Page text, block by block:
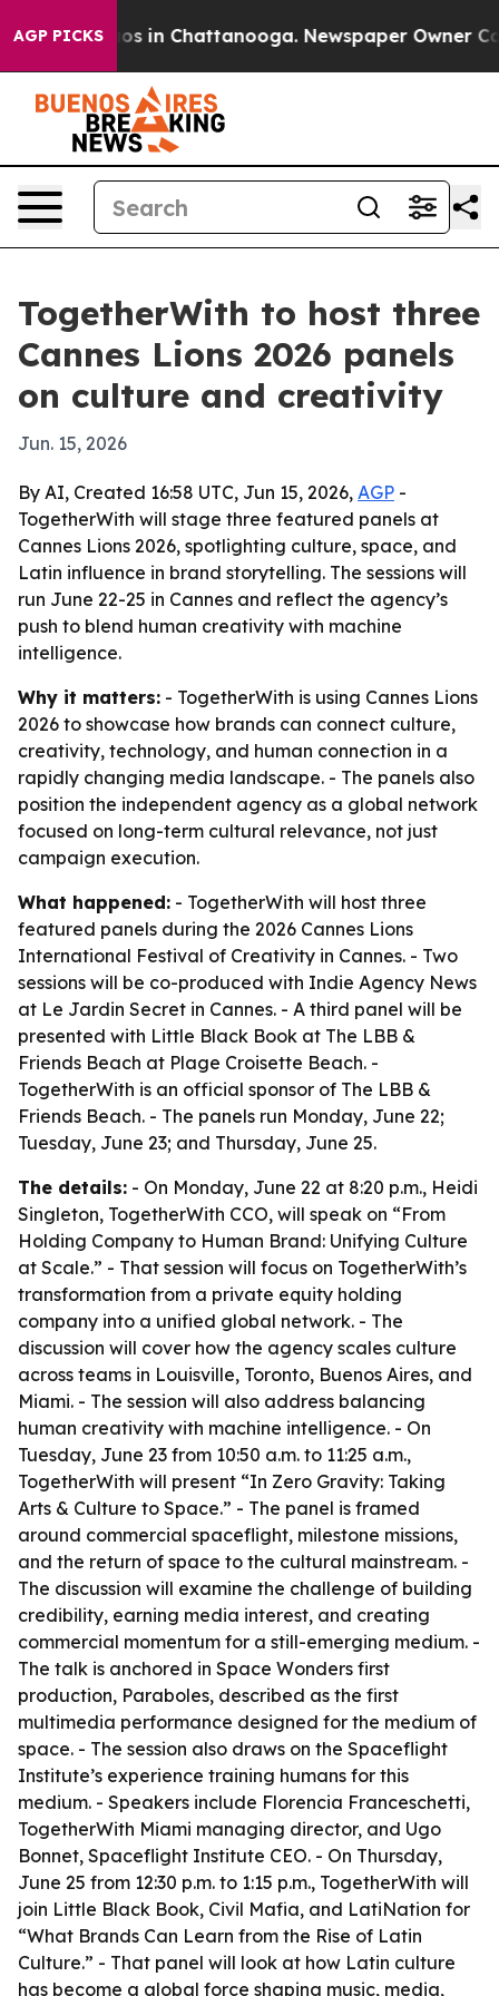
AGP PICKS
Chaos in Chattanooga. Newspaper Owner
TogetherWith to host three
Cannes Lions 2026 panels
on culture and creativity
Jun. 15, 2026
By AI, Created 16:58 UTC, Jun 15, 2026, AGP -
TogetherWith will stage three featured panels at
Cannes Lions 2026, spotlighting culture, space, and
Latin influence in brand storytelling. The sessions will
run June 22-25 in Cannes and reflect the agency’s
push to blend human creativity with machine
intelligence.
Why it matters: - TogetherWith is using Cannes Lions
2026 to showcase how brands can connect culture,
creativity, technology, and human connection in a
rapidly changing media landscape. - The panels also
position the independent agency as a global network
focused on long-term cultural relevance, not just
campaign execution.
What happened: - TogetherWith will host three
featured panels during the 2026 Cannes Lions
International Festival of Creativity in Cannes. - Two
sessions will be co-produced with Indie Agency News
at Le Jardin Secret in Cannes. - A third panel will be
presented with Little Black Book at The LBB &
Friends Beach at Plage Croisette Beach. -
TogetherWith is an official sponsor of The LBB &
Friends Beach. - The panels run Monday, June 22;
Tuesday, June 23; and Thursday, June 25.
The details: - On Monday, June 22 at 8:20 p.m., Heidi
Singleton, TogetherWith CCO, will speak on “From
Holding Company to Human Brand: Unifying Culture
at Scale.” - That session will focus on TogetherWith’s
transformation from a private equity holding
company into a unified global network. - The
discussion will cover how the agency scales culture
across teams in Louisville, Toronto, Buenos Aires, and
Miami. - The session will also address balancing
human creativity with machine intelligence. - On
Tuesday, June 23 from 10:50 a.m. to 11:25 a.m.,
TogetherWith will present “In Zero Gravity: Taking
Arts & Culture to Space.” - The panel is framed
around commercial spaceflight, milestone missions,
and the return of space to the cultural mainstream. -
The discussion will examine the challenge of building
credibility, earning media interest, and creating
commercial momentum for a still-emerging medium. -
The talk is anchored in Space Wonders first
production, Paraboles, described as the first
multimedia performance designed for the medium of
space. - The session also draws on the Spaceflight
Institute’s experience training humans for this
medium. - Speakers include Florencia Franceschetti,
TogetherWith Miami managing director, and Ugo
Bonnet, Spaceflight Institute CEO. - On Thursday,
June 25 from 12:30 p.m. to 1:15 p.m., TogetherWith will
join Little Black Book, Civil Mafia, and LatiNation for
“What Brands Can Learn from the Rise of Latin
Culture.” - That panel will look at how Latin culture
has become a global force shaping music, media,